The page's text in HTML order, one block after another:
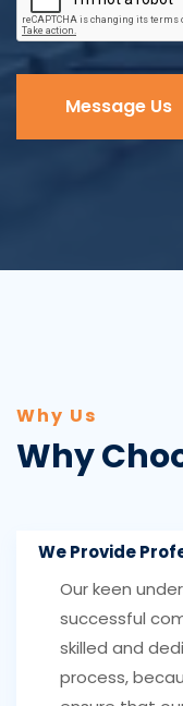
Message Us
Why Us
Why
We Provide
Our keen
successful
skilled and
process,